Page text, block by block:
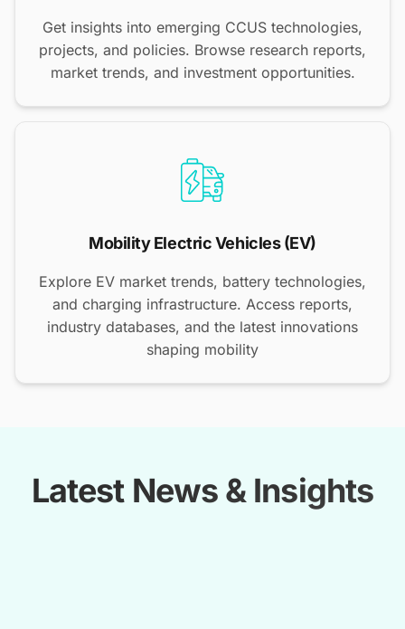
Get insights into emerging CCUS technologies,
projects, and policies. Browse research reports,
market trends, and investment opportunities.
Mobility Electric Vehicles (EV)
Explore EV market trends, battery technologies,
and charging infrastructure. Access reports,
industry databases, and the latest innovations
shaping mobility
Latest News & Insights